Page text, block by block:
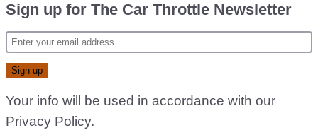
Sign up for The Car Throttle Newsletter
Your info will be used in accordance with our
Privacy Policy.